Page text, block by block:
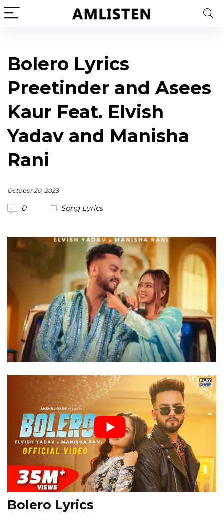
Bolero Lyrics
Preetinder and Asees
Kaur Feat. Elvish
Yadav and Manisha
Rani
October 20, 2023
0 Song Lyrics
Bolero Lyrics